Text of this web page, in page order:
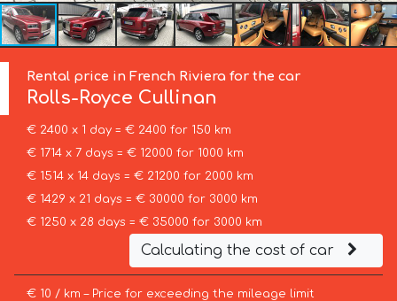
Rental price in French Riviera for the car
Rolls-Royce Cullinan
€ 2400 x 1 day = € 2400 for 150 km
€ 1714 x 7 days = € 12000 for 1000 km
€ 1514 x 14 days = € 21200 for 2000 km
€ 1429 x 21 days = € 30000 for 3000 km
€ 1250 x 28 days = € 35000 for 3000 km
Calculating the cost of car
€ 10 / km – Price for exceeding the mileage limit